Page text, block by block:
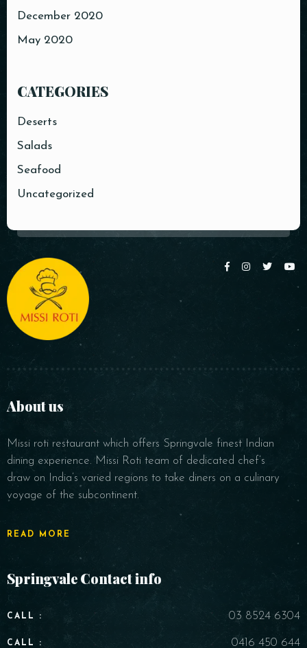
December 2020
May 2020
CATEGORIES
Deserts
Salads
Seafood
Uncategorized
About us
Missi roti restaurant which offers Springvale finest Indian
dining experience. Missi Roti team of dedicated chef’s
draw on India’s varied regions to take diners on a culinary
voyage of the subcontinent.
READ MORE
Springvale Contact info
CALL : 03 8524 6304
CALL : 0416 450 644